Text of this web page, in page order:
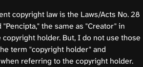
copyright law is the Laws/Acts No. 28
the same as "Creator" in
holder. But, I do not use those
term "copyright holder" and
referring to the copyright holder.